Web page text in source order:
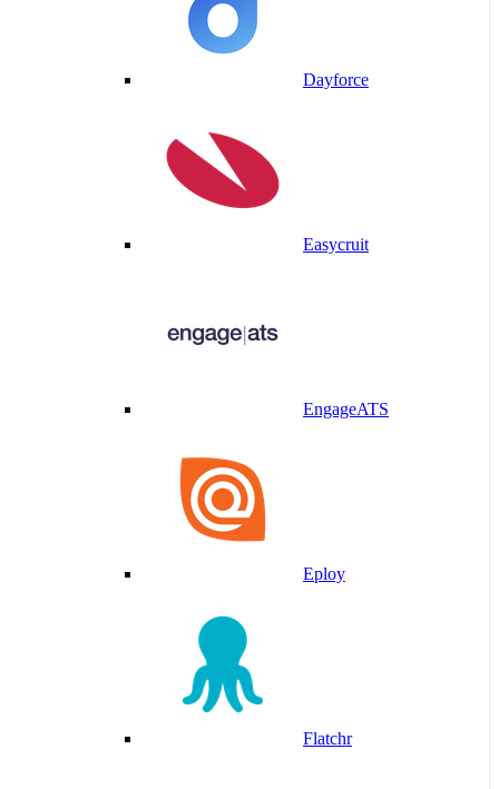
Dayforce
Easycruit
EngageATS
Eploy
Flatchr